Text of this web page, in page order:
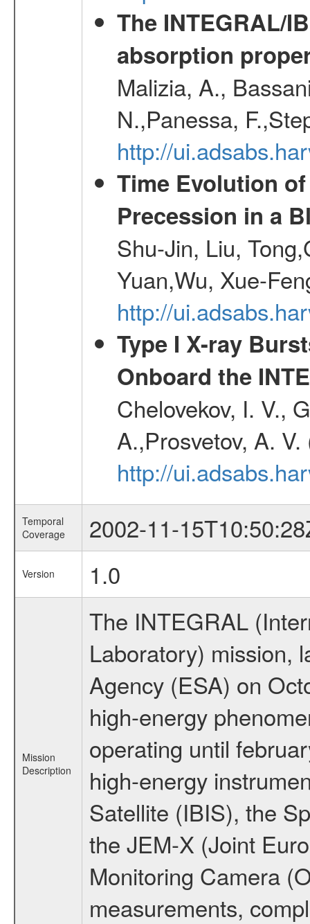
The INTEGRAL/
absorption
Malizia, A.,
N.,Panessa,
http://
Time Evolution
Precession in a
Shu-Jin, Liu,
Yuan,Wu, Xue-
http://
Type I X-ray
Onboard the
Chelovekov, I. V.,
A.,Prosvetov, A.
http://
Temporal
Coverage
2002-11-
Version 1.0
Mission
Description
The INTEGRAL
Laboratory) mission,
Agency (ESA) on
high-energy
operating until
high-energy
Satellite (IBIS), the
the JEM-X (Joint
Monitoring Camera
measurements,